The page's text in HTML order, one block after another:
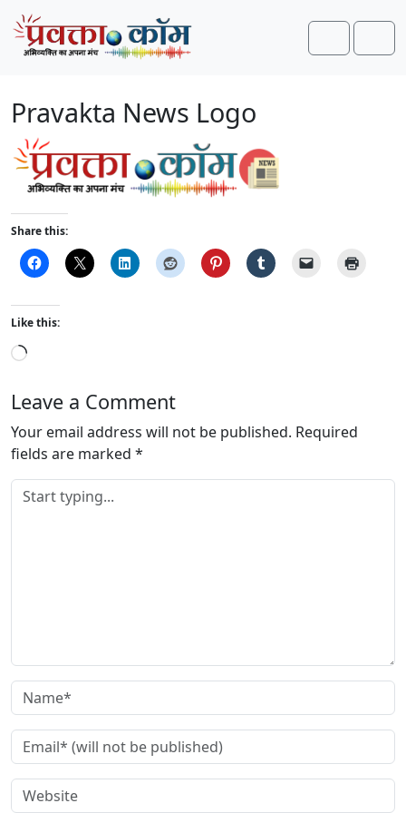
Skip to content
Skip to footer
Search
Pravakta News Logo
Share this:
Like this:
L
a
d
i
n
g
…
Leave a Comment
Your email address will not be published. Required
fields are marked *